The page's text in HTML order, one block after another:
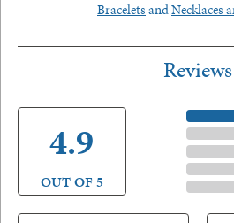
Bracelets andNecklaces
Reviews
4.9
OUT OF 5